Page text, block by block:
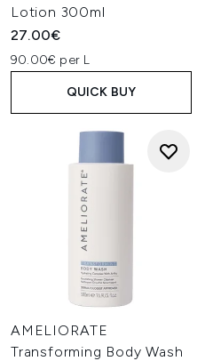
Lotion 300ml
27.00€
90.00€ per L
QUICK BUY
AMELIORATE
Transforming Body Wash